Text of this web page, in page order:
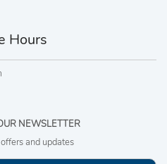
Hours
NEWSLETTER
and updates